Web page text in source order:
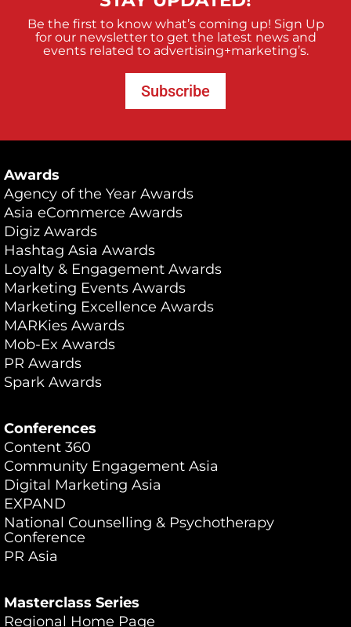
Be the first to know what’s coming up! Sign Up
for our newsletter to get the latest news and
events related to advertising+marketing’s.
Subscribe
Awards
Agency of the Year Awards
Asia eCommerce Awards
Digiz Awards
Hashtag Asia Awards
Loyalty & Engagement Awards
Marketing Events Awards
Marketing Excellence Awards
MARKies Awards
Mob-Ex Awards
PR Awards
Spark Awards
Conferences
Content 360
Community Engagement Asia
Digital Marketing Asia
EXPAND
National Counselling & Psychotherapy
Conference
PR Asia
Masterclass Series
Regional Home Page